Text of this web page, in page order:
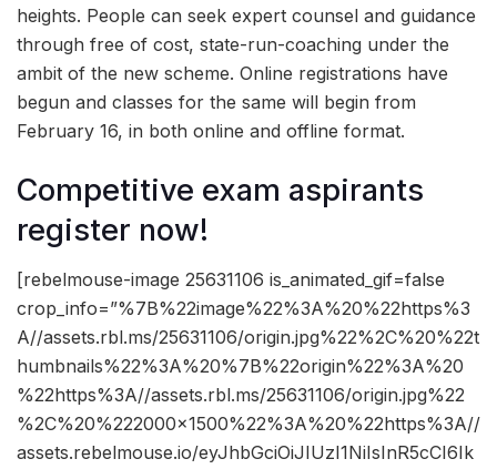
heights. People can seek expert counsel and guidance
through free of cost, state-run-coaching under the
ambit of the new scheme. Online registrations have
begun and classes for the same will begin from
February 16, in both online and offline format.
Competitive exam aspirants
register now!
[rebelmouse-image 25631106 is_animated_gif=false
crop_info=”%7B%22image%22%3A%20%22https%3
A//assets.rbl.ms/25631106/origin.jpg%22%2C%20%22t
humbnails%22%3A%20%7B%22origin%22%3A%20
%22https%3A//assets.rbl.ms/25631106/origin.jpg%22
%2C%20%222000×1500%22%3A%20%22https%3A//
assets.rebelmouse.io/eyJhbGciOiJIUzI1NiIsInR5cCI6Ik